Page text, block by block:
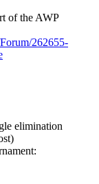
of the AWP
262655-
elimination